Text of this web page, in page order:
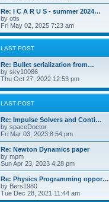
Re: I C A R U S - summer 2024…
by otis
Fri May 02, 2025 7:23 am
LAST POST
Re: Bullet serialization from…
by sky10086
Thu Oct 27, 2022 12:53 pm
LAST POST
Re: Impulse Solvers and Conti…
by spaceDoctor
Fri Mar 03, 2023 8:54 pm
Re: Newton Dynamics paper
by mpm
Sun Apr 23, 2023 4:28 pm
Re: Physics Programming oppor…
by Bers1980
Tue Dec 28, 2021 11:44 am